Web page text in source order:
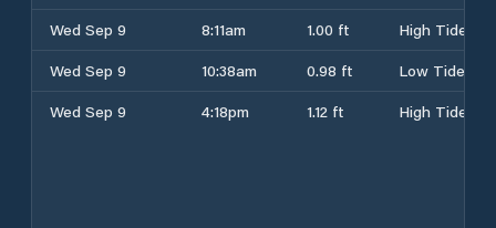
Wed Sep 9
8:11am 1.00 ft
High Tide
Wed Sep 9
10:38am 0.98 ft
Low Tide
Wed Sep 9
4:18pm 1.12 ft High Tide